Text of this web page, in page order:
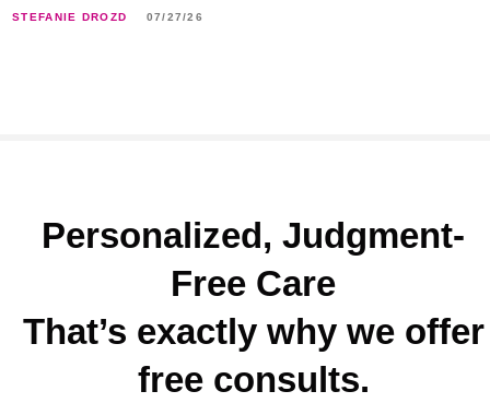
STEFANIE DROZD 07/27/26
Personalized, Judgment-
Free Care
That’s exactly why we offer
free consults.